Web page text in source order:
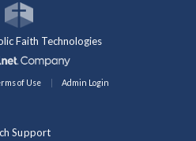
Faith Technologies
of Use Admin Login
Support